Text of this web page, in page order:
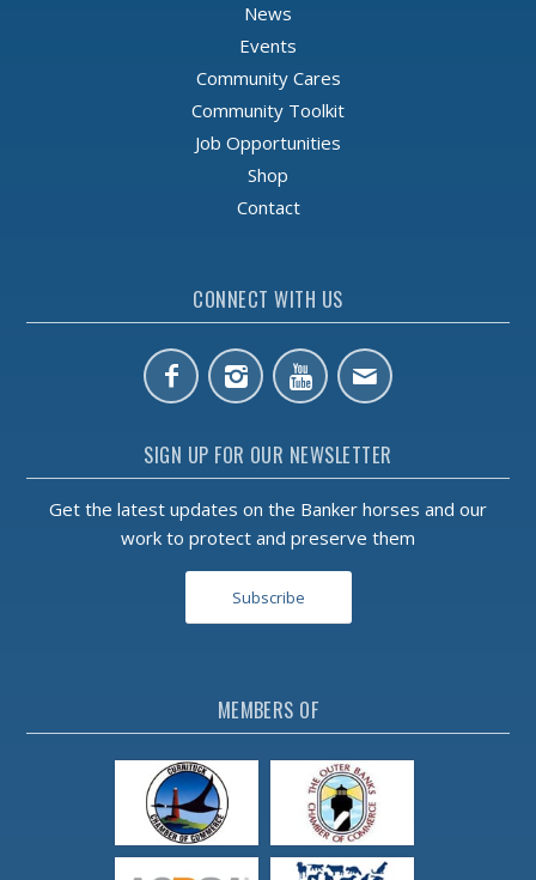
News
Events
Community Cares
Community Toolkit
Job Opportunities
Shop
Contact
CONNECT WITH US
SIGN UP FOR OUR NEWSLETTER
Get the latest updates on the Banker horses and our
work to protect and preserve them
Subscribe
MEMBERS OF